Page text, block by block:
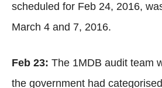
scheduled for Feb 24, 2016,
March 4 and 7, 2016.
Feb 23: The 1MDB audit team
the government had